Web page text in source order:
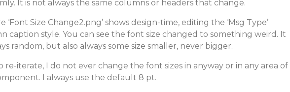
It is not always the same columns or headers that change.
‘Font Size Change2.png’ shows design-time, editing the ‘Msg Type’
caption style. You can see the font size changed to something weird. It
random, but also always some size smaller, never bigger.
re-iterate, I do not ever change the font sizes in anyway or in any area of
I always use the default 8 pt.